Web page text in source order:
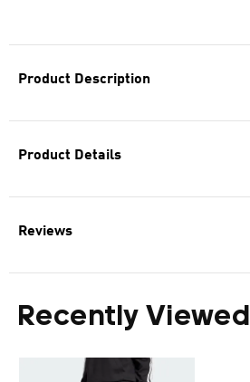
Product Description
Product Details
Reviews
Recently Viewed